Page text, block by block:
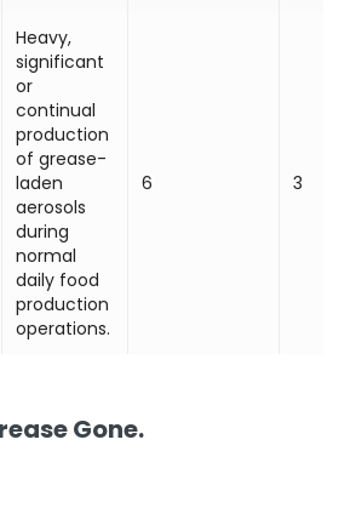
Heavy,
significant
or
continual
production
of grease-
laden
aerosols
during
normal
daily food
production
operations.
6 3
Gone.